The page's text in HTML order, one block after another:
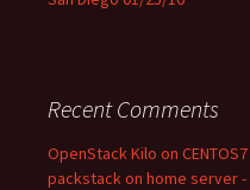
Recent Comments
OpenStack Kilo on
packstack on home server -